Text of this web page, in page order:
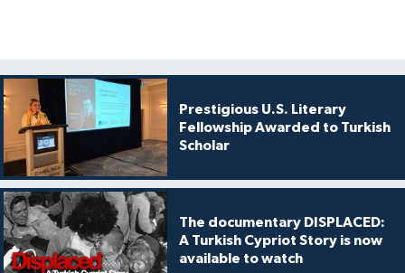
Prestigious U.S. Literary
Fellowship Awarded to Turkish
Scholar
The documentary DISPLACED:
A Turkish Cypriot Story is now
available to watch